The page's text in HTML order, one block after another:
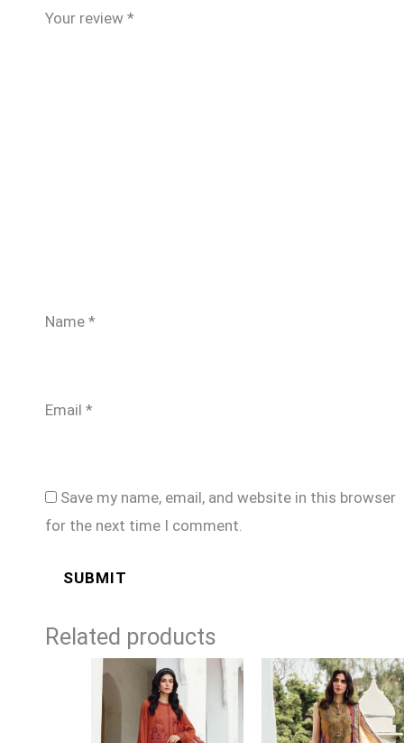
Your review *
Name *
Email *
Save my name, email, and website in this browser
for the next time I comment.
Related products
Price
range:
£74
through
£99
Price
range:
£74
through
£99